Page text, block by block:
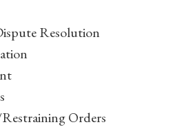
Resolution
Orders